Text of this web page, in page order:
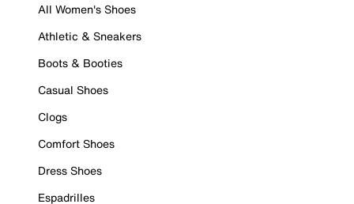
All Women's Shoes
Athletic & Sneakers
Boots & Booties
Casual Shoes
Clogs
Comfort Shoes
Dress Shoes
Espadrilles